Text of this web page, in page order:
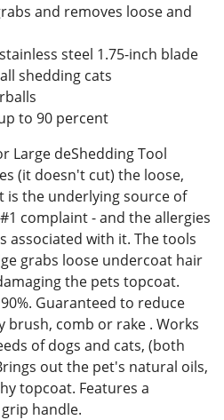
and removes loose and
steel 1.75-inch blade
shedding cats
to 90 percent
Large deShedding Tool
(it doesn't cut) the loose,
is the underlying source of
complaint - and the allergies
associated with it. The tools
grabs loose undercoat hair
the pets topcoat.
Guaranteed to reduce
comb or rake . Works
of dogs and cats, (both
out the pet's natural oils,
topcoat. Features a
handle.